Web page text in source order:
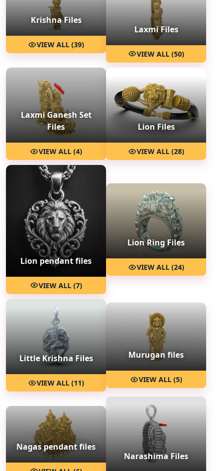
Krishna Files
VIEW ALL (39)
Laxmi Files
VIEW ALL (50)
Laxmi Ganesh Set
Files
VIEW ALL (4)
Lion Files
VIEW ALL (28)
Lion pendant files
VIEW ALL (7)
Lion Ring Files
VIEW ALL (24)
Little Krishna Files
VIEW ALL (11)
Murugan files
VIEW ALL (5)
Nagas pendant files
Narashima Files